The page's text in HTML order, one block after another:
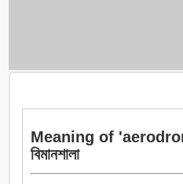
Meaning of
বিমানশালা